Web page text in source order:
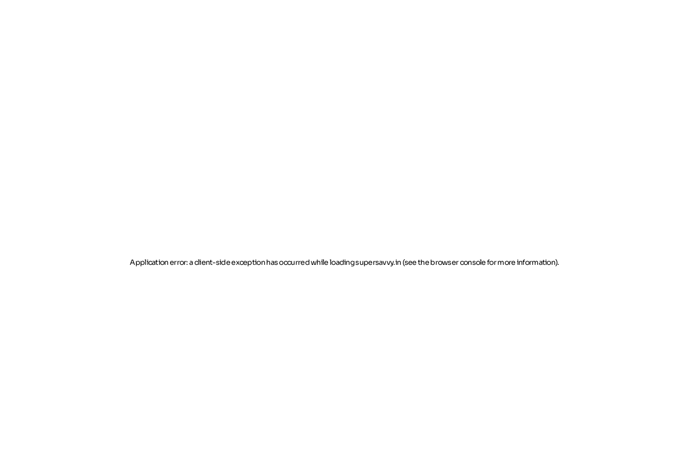
Application error: a client-side exception has occurredwhile loadingsupersavvy.in (see the browser console for more information).